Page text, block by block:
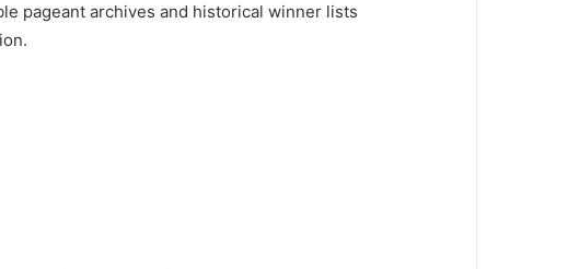
pageant archives and historical winner lists